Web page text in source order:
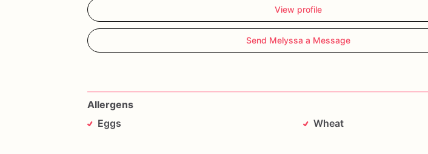
View profile
Send Melyssa a Message
Allergens
Eggs
Wheat